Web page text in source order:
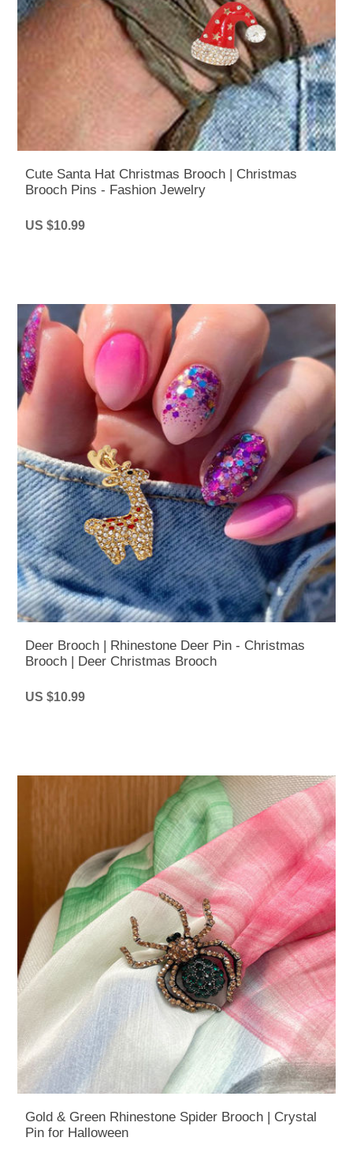
Cute Santa Hat Christmas Brooch | Christmas
Brooch Pins - Fashion Jewelry
US $10.99
Deer Brooch | Rhinestone Deer Pin - Christmas
Brooch | Deer Christmas Brooch
US $10.99
Gold & Green Rhinestone Spider Brooch | Crystal
Pin for Halloween